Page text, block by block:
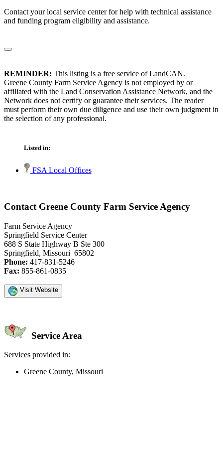
Contact your local service center for help with technical assistance
and funding program eligibility and assistance.
REMINDER: This listing is a free service of LandCAN.
Greene County Farm Service Agency is not employed by or
affiliated with the Land Conservation Assistance Network, and the
Network does not certify or guarantee their services. The reader
must perform their own due diligence and use their own judgment in
the selection of any professional.
Listed in:
FSA Local Offices
Contact Greene County Farm Service Agency
Farm Service Agency
Springfield Service Center
688 S State Highway B Ste 300
Springfield, Missouri 65802
Phone: 417-831-5246
Fax: 855-861-0835
Visit Website
Service Area
Services provided in:
Greene County, Missouri